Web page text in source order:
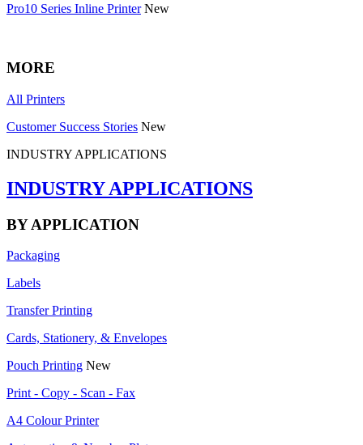
Pro10 Series Inline Printer New
MORE
All Printers
Customer Success Stories New
INDUSTRY APPLICATIONS
INDUSTRY APPLICATIONS
BY APPLICATION
Packaging
Labels
Transfer Printing
Cards, Stationery, & Envelopes
Pouch Printing New
Print - Copy - Scan - Fax
A4 Colour Printer